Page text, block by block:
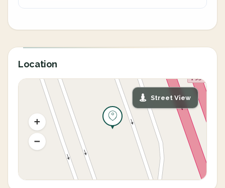
Location
Street View